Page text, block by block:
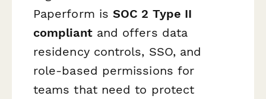
Paperform isSOC 2 Type II
compliantand offers data
residency controls, SSO, and
role-based permissions for
teams that need to protect